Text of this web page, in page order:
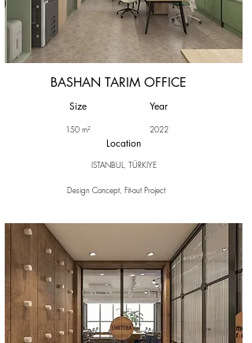
BASHAN TARIM OFFICE
Size
150 m²
Year
2022
Location
ISTANBUL, TÜRKIYE
Design Concept, Fit-out Project